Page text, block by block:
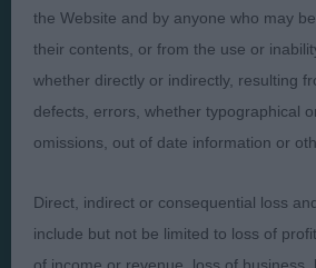
Judges
Exhibitors
FAQs
Privacy Policy
Terms and
Cookies
Take Down
the Website and by anyone who may
their contents, or from the use or
whether directly or indirectly, resulting
defects, errors, whether typographical
omissions, out of date information or
Direct, indirect or consequential loss
include but not be limited to loss of